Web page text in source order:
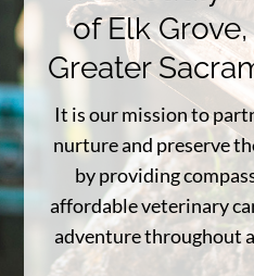
of Elk
Greater
It is our mission to
nurture and preserve
by providing
affordable veterinary
adventure throughout